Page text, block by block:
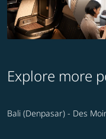
Explore more
Bali (Denpasar) - Des